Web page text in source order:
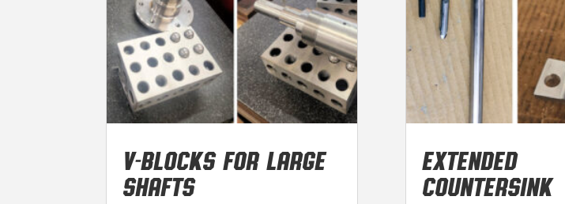
V-BLOCKS FOR LARGE
SHAFTS
EXTENDED
COUNTERSINK